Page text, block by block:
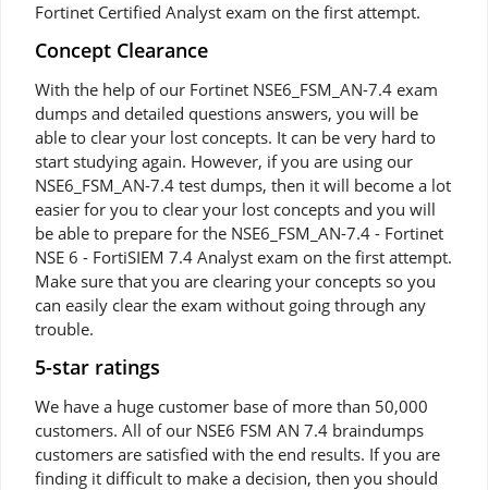
Fortinet Certified Analyst exam on the first attempt.
Concept Clearance
With the help of our Fortinet NSE6_FSM_AN-7.4 exam
dumps and detailed questions answers, you will be
able to clear your lost concepts. It can be very hard to
start studying again. However, if you are using our
NSE6_FSM_AN-7.4 test dumps, then it will become a lot
easier for you to clear your lost concepts and you will
be able to prepare for the NSE6_FSM_AN-7.4 - Fortinet
NSE 6 - FortiSIEM 7.4 Analyst exam on the first attempt.
Make sure that you are clearing your concepts so you
can easily clear the exam without going through any
trouble.
5-star ratings
We have a huge customer base of more than 50,000
customers. All of our NSE6 FSM AN 7.4 braindumps
customers are satisfied with the end results. If you are
finding it difficult to make a decision, then you should